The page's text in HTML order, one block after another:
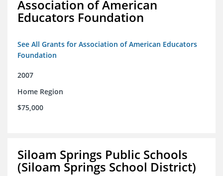
Association of American
Educators Foundation
See All Grants for Association of American Educators
Foundation
2007
Home Region
$75,000
Siloam Springs Public Schools
(Siloam Springs School District)